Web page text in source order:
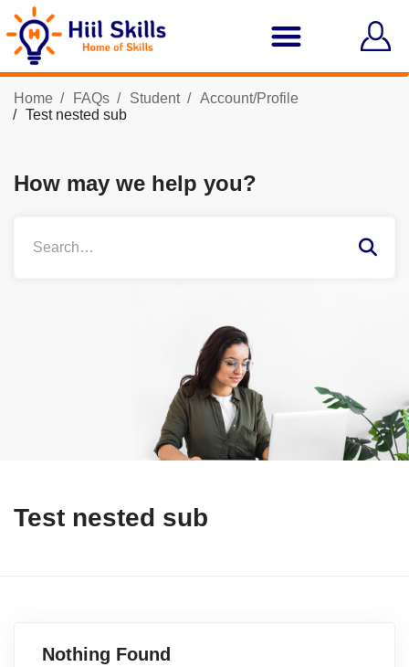
Home FAQs Student
Account/Profile
Test nested sub
How may we help you?
Test nested sub
Nothing Found